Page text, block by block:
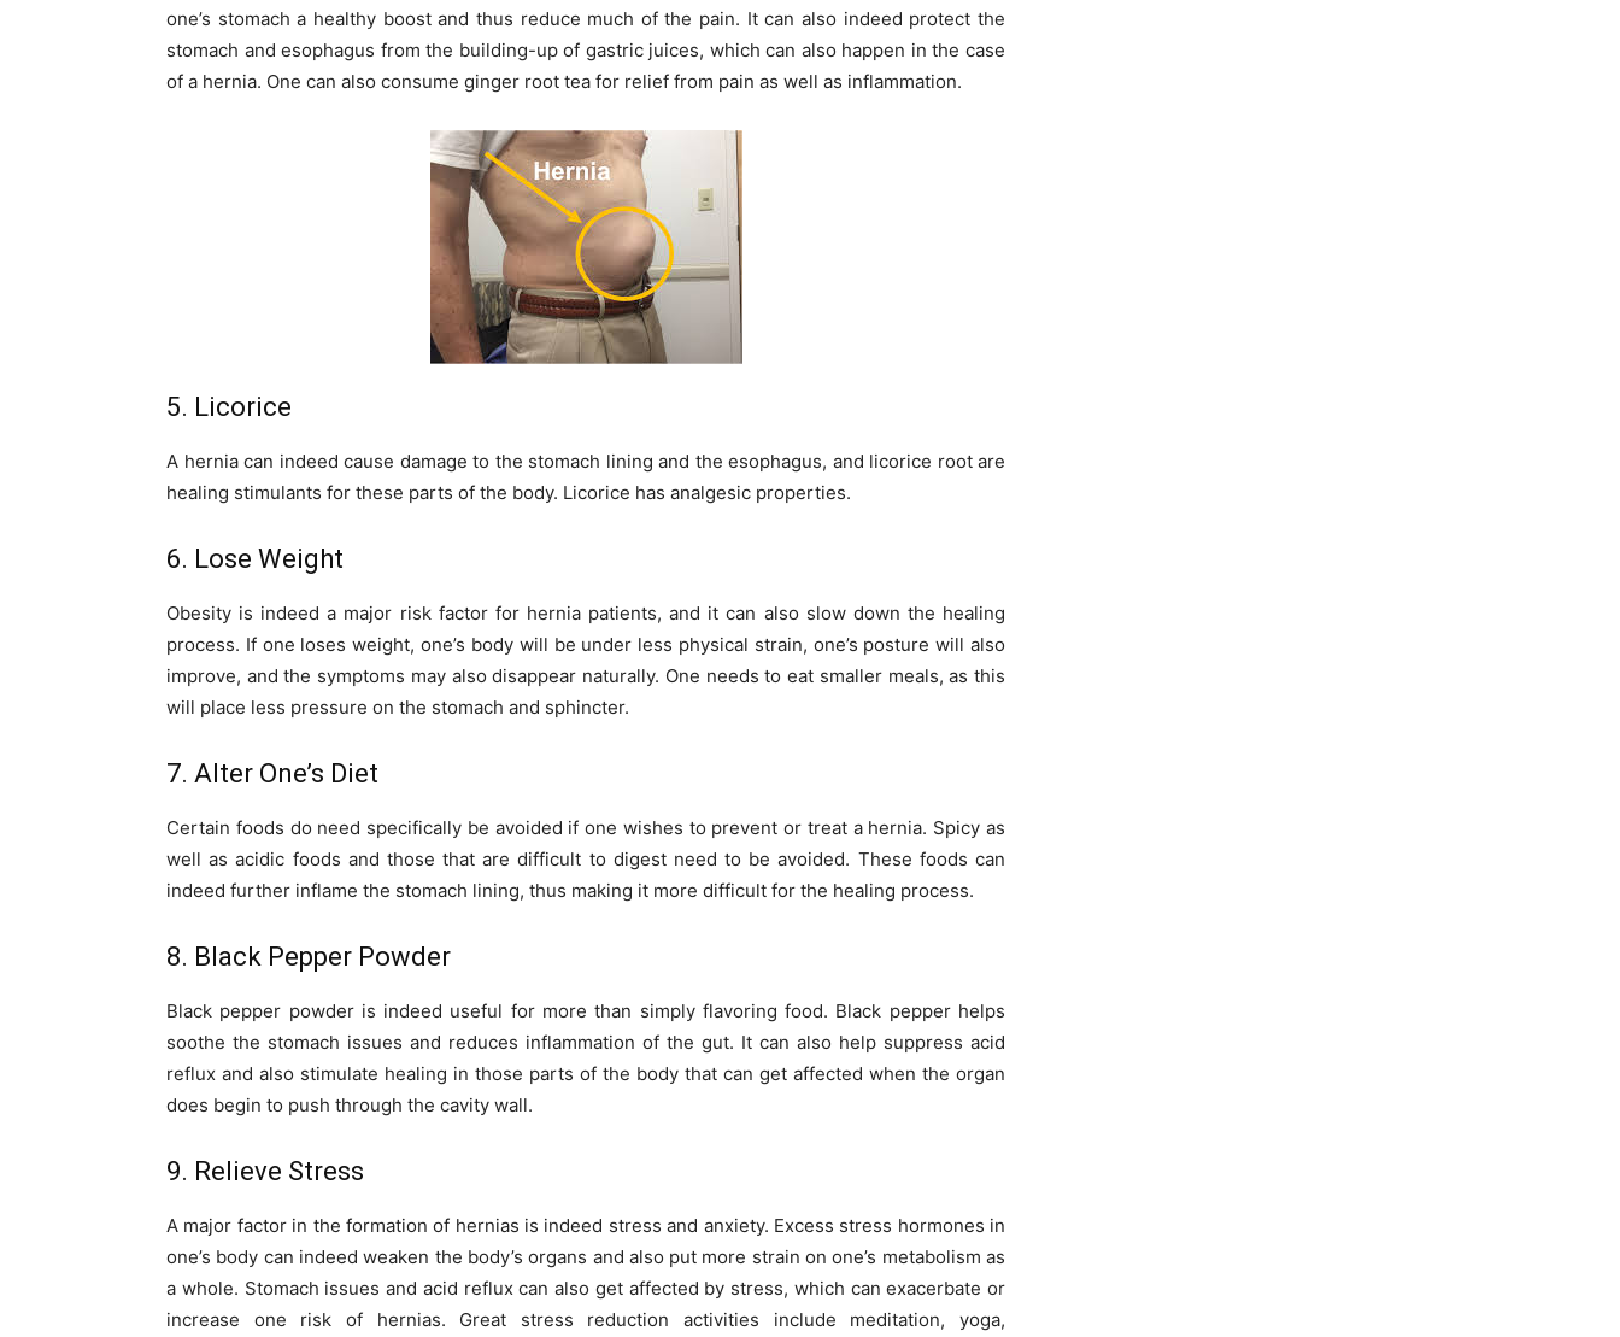
one’s stomach a healthy boost and thus reduce much of the pain. It can also indeed protect the
stomach and esophagus from the building-up of gastric juices, which can also happen in the case
of a hernia. One can also consume ginger root tea for relief from pain as well as inflammation.
5. Licorice
A hernia can indeed cause damage to the stomach lining and the esophagus, and licorice root are
healing stimulants for these parts of the body. Licorice has analgesic properties.
6. Lose Weight
Obesity is indeed a major risk factor for hernia patients, and it can also slow down the healing
process. If one loses weight, one’s body will be under less physical strain, one’s posture will also
improve, and the symptoms may also disappear naturally. One needs to eat smaller meals, as this
will place less pressure on the stomach and sphincter.
7. Alter One’s Diet
Certain foods do need specifically be avoided if one wishes to prevent or treat a hernia. Spicy as
well as acidic foods and those that are difficult to digest need to be avoided. These foods can
indeed further inflame the stomach lining, thus making it more difficult for the healing process.
8. Black Pepper Powder
Black pepper powder is indeed useful for more than simply flavoring food. Black pepper helps
soothe the stomach issues and reduces inflammation of the gut. It can also help suppress acid
reflux and also stimulate healing in those parts of the body that can get affected when the organ
does begin to push through the cavity wall.
9. Relieve Stress
A major factor in the formation of hernias is indeed stress and anxiety. Excess stress hormones in
one’s body can indeed weaken the body’s organs and also put more strain on one’s metabolism as
a whole. Stomach issues and acid reflux can also get affected by stress, which can exacerbate or
increase one risk of hernias. Great stress reduction activities include meditation, yoga,